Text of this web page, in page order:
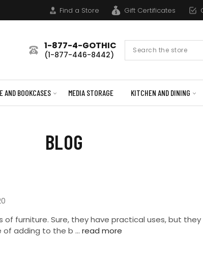
Find a Store Gift Certificates
1-877-4-GOTHIC
(1-877-446-8442)
Search
AND BOOKCASES MEDIA STORAGE KITCHEN AND DINING
BLOG
furniture. Sure, they have practical uses, but
of adding to the b …read more